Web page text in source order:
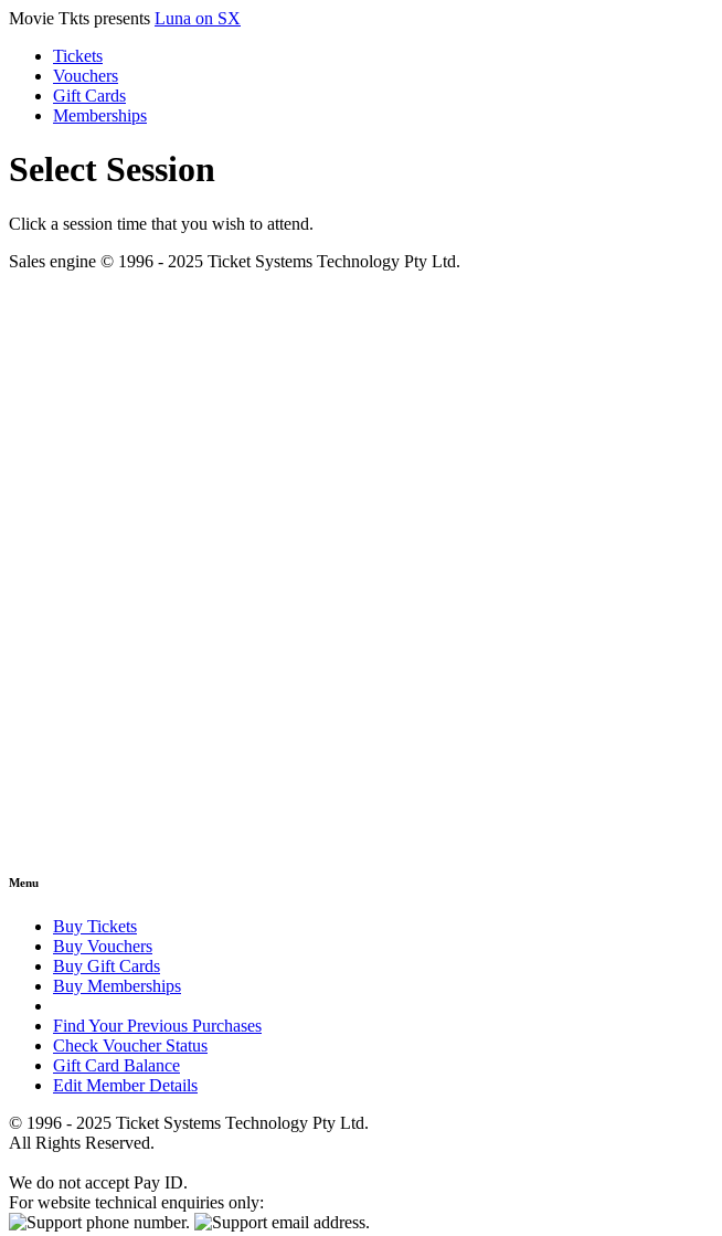
Movie Tkts presents Luna on SX
Tickets
Vouchers
Gift Cards
Memberships
Select Session
Click a session time that you wish to attend.
Sales engine © 1996 - 2025 Ticket Systems Technology Pty Ltd.
Menu
Buy Tickets
Buy Vouchers
Buy Gift Cards
Buy Memberships
Find Your Previous Purchases
Check Voucher Status
Gift Card Balance
Edit Member Details
© 1996 - 2025 Ticket Systems Technology Pty Ltd.
All Rights Reserved.
We do not accept Pay ID.
For website technical enquiries only: